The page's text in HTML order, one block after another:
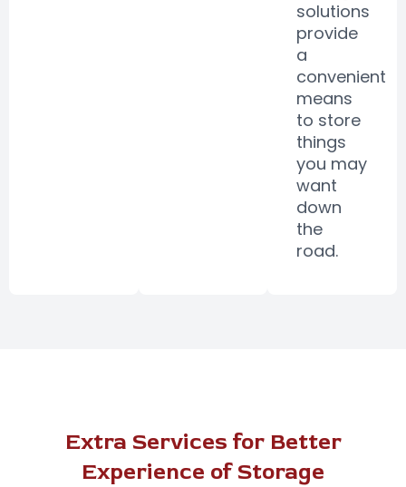
solutions
provide
a
convenient
means
to store
things
you may
want
down
the
road.
Extra Services for Better
Experience of Storage